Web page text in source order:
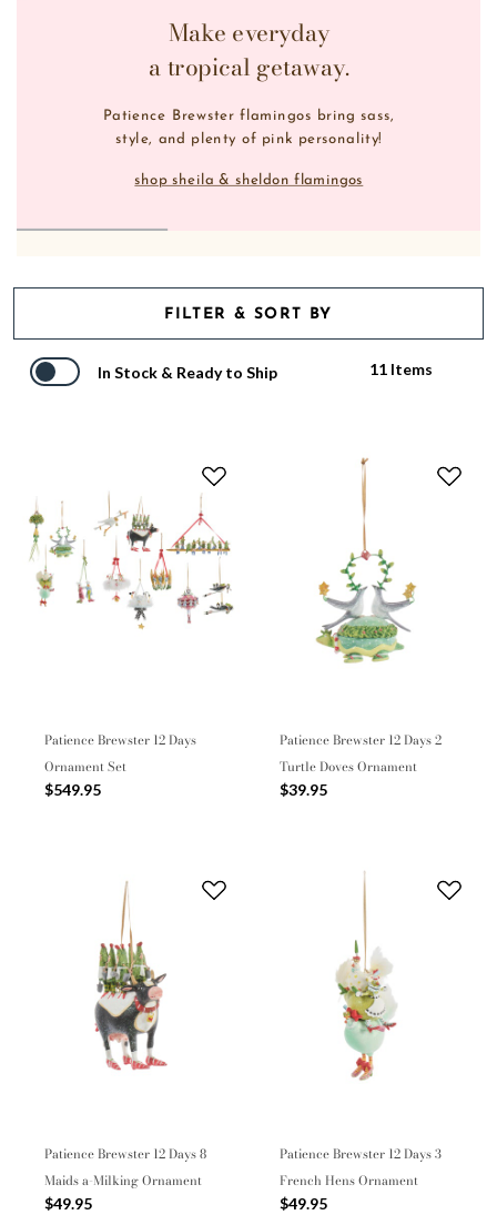
shop sheila & sheldon flamingos
Patience Brewster flamingos bring sass,
style, and plenty of pink personality!
Make everyday
a tropical getaway.
FILTER & SORT BY
In Stock & Ready to Ship 11 Items
Patience Brewster 12 Days
Ornament Set
$549.95
Patience Brewster 12 Days 2
Turtle Doves Ornament
$39.95
Patience Brewster 12 Days 8
Maids a-Milking Ornament
$49.95
Patience Brewster 12 Days 3
French Hens Ornament
$49.95